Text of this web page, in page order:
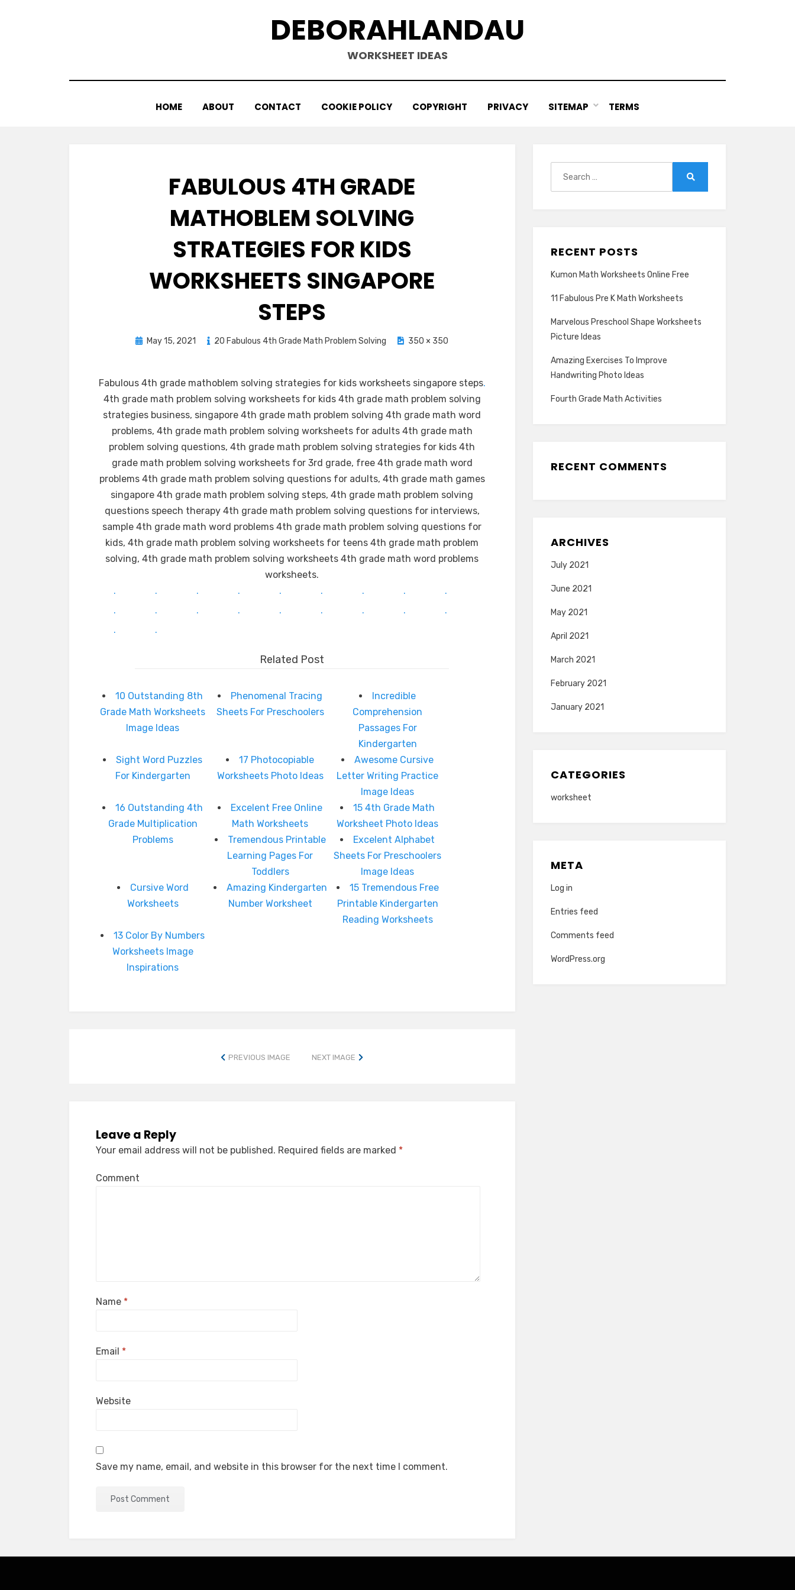
DEBORAHLANDAU
WORKSHEET IDEAS
HOME ABOUT CONTACT COOKIE POLICY COPYRIGHT PRIVACY SITEMAP TERMS
FABULOUS 4TH GRADE
MATHOBLEM SOLVING
STRATEGIES FOR KIDS
WORKSHEETS SINGAPORE
STEPS
PostedMay 15, 2021 20 Fabulous 4th Grade Math Problem Solving 350 × 350
Fabulous 4th grade mathoblem solving strategies for kids worksheets singapore steps.
4th grade math problem solving worksheets for kids 4th grade math problem solving
strategies business, singapore 4th grade math problem solving 4th grade math word
problems, 4th grade math problem solving worksheets for adults 4th grade math
problem solving questions, 4th grade math problem solving strategies for kids 4th
grade math problem solving worksheets for 3rd grade, free 4th grade math word
problems 4th grade math problem solving questions for adults, 4th grade math games
singapore 4th grade math problem solving steps, 4th grade math problem solving
questions speech therapy 4th grade math problem solving questions for interviews,
sample 4th grade math word problems 4th grade math problem solving questions for
kids, 4th grade math problem solving worksheets for teens 4th grade math problem
solving, 4th grade math problem solving worksheets 4th grade math word problems
worksheets.
.
. . . . . . .
.
.
. . . . . . .
.
.
.
Related Post
10 Outstanding 8th
Grade Math Worksheets
Image Ideas
Phenomenal Tracing
Sheets For Preschoolers
Incredible
Comprehension
Passages For
Kindergarten
Sight Word Puzzles
For Kindergarten
17 Photocopiable
Worksheets Photo Ideas
Awesome Cursive
Letter Writing Practice
Image Ideas
16 Outstanding 4th
Grade Multiplication
Problems
Excelent Free Online
Math Worksheets
15 4th Grade Math
Worksheet Photo Ideas
Tremendous Printable
Learning Pages For
Toddlers
Excelent Alphabet
Sheets For Preschoolers
Image Ideas
Cursive Word
Worksheets
Amazing Kindergarten
Number Worksheet
15 Tremendous Free
Printable Kindergarten
Reading Worksheets
13 Color By Numbers
Worksheets Image
Inspirations
PREVIOUS IMAGE NEXT IMAGE
Leave a Reply
Your email address will not be published. Required fields are marked *
Comment
Name *
Email *
Website
Save my name, email, and website in this browser for the next time I comment.
RECENT POSTS
Kumon Math Worksheets Online Free
11 Fabulous Pre K Math Worksheets
Marvelous Preschool Shape Worksheets
Picture Ideas
Amazing Exercises To Improve
Handwriting Photo Ideas
Fourth Grade Math Activities
RECENT COMMENTS
ARCHIVES
July 2021
June 2021
May 2021
April 2021
March 2021
February 2021
January 2021
CATEGORIES
worksheet
META
Log in
Entries feed
Comments feed
WordPress.org